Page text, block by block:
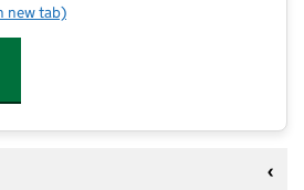
Club - St Leonards Lower School
new tab)